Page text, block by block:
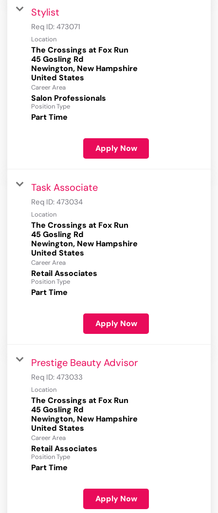
Stylist
Req ID: 473071
Location
The Crossings at Fox Run
45 Gosling Rd
Newington, New Hampshire
Career Area
Salon Professionals
Position Type
Part Time
Apply Now
Task Associate
Req ID: 473034
Location
The Crossings at Fox Run
45 Gosling Rd
Newington, New Hampshire
Career Area
Retail Associates
Position Type
Part Time
Apply Now
Prestige Beauty Advisor
Req ID: 473033
Location
The Crossings at Fox Run
45 Gosling Rd
Newington, New Hampshire
Career Area
Retail Associates
Position Type
Part Time
Apply Now